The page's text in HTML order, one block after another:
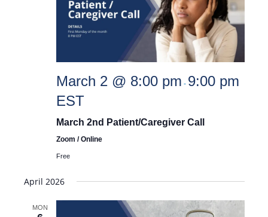
March 2 @ 8:00 pm - 9:00 pm
EST
March 2nd Patient/Caregiver Call
Zoom / Online
Free
April 2026
MON